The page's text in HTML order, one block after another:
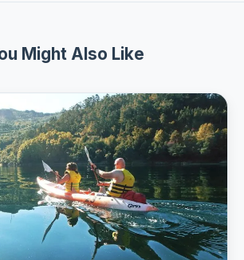
Might Also Like